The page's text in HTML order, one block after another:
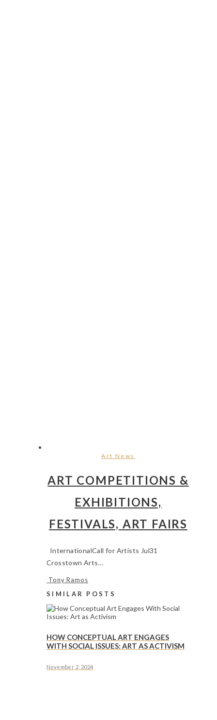
Art News
ART COMPETITIONS &
EXHIBITIONS,
FESTIVALS, ART FAIRS
InternationalCall for Artists Jul31
Crosstown Arts…
Tony Ramos
SIMILAR POSTS
HOW CONCEPTUAL ART ENGAGES
WITH SOCIAL ISSUES: ART AS ACTIVISM
November 2, 2024